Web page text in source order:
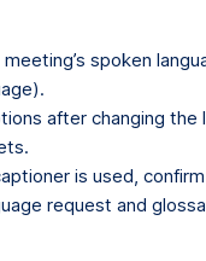
spoken
after changing the
is used,
request and